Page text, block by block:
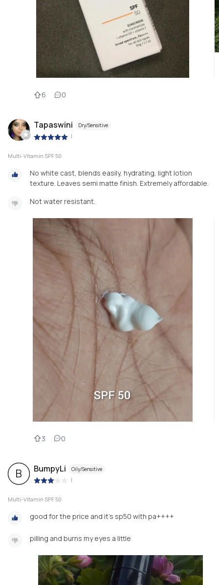
6 0
Tapaswini Dry/Sensitive
|
Multi-Vitamin SPF 50
No white cast, blends easily, hydrating, light lotion
texture. Leaves semi matte finish. Extremely affordable.
Not water resistant.
3 0
B BumpyLi Oily/Sensitive
|
Multi-Vitamin SPF 50
good for the price and it's sp50 with pa++++
pilling and burns my eyes a little